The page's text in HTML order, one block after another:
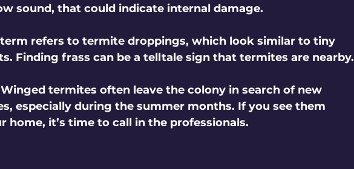
sound, that could indicate internal damage.
term refers to termite droppings, which look similar to tiny
Finding frass can be a telltale sign that termites are nearby.
termites often leave the colony in search of new
especially during the summer months. If you see them
home, it’s time to call in the professionals.